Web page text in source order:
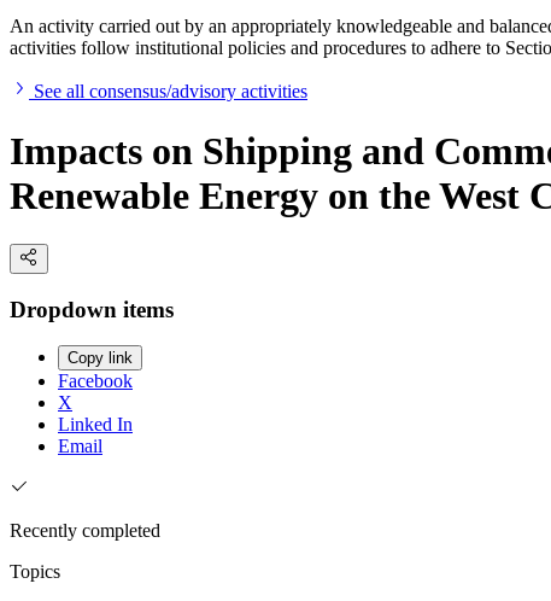
An activity carried out by an appropriately knowledgeable and
activities follow institutional policies and procedures to adhere to
See all consensus/advisory activities
Impacts on Shipping and
Renewable Energy on the West
Dropdown items
Copy link
Facebook
X
Linked In
Email
Recently completed
Topics